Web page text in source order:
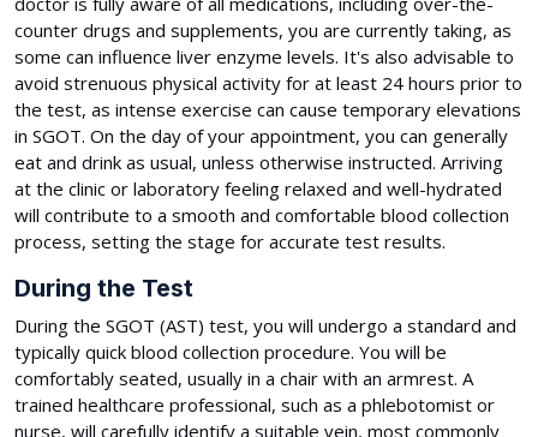
counter drugs and supplements, you are currently taking, as
some can influence liver enzyme levels. It's also advisable to
avoid strenuous physical activity for at least 24 hours prior to
the test, as intense exercise can cause temporary elevations
in SGOT. On the day of your appointment, you can generally
eat and drink as usual, unless otherwise instructed. Arriving
at the clinic or laboratory feeling relaxed and well-hydrated
will contribute to a smooth and comfortable blood collection
process, setting the stage for accurate test results.
During the Test
During the SGOT (AST) test, you will undergo a standard and
typically quick blood collection procedure. You will be
comfortably seated, usually in a chair with an armrest. A
trained healthcare professional, such as a phlebotomist or
nurse, will carefully identify a suitable vein, most commonly